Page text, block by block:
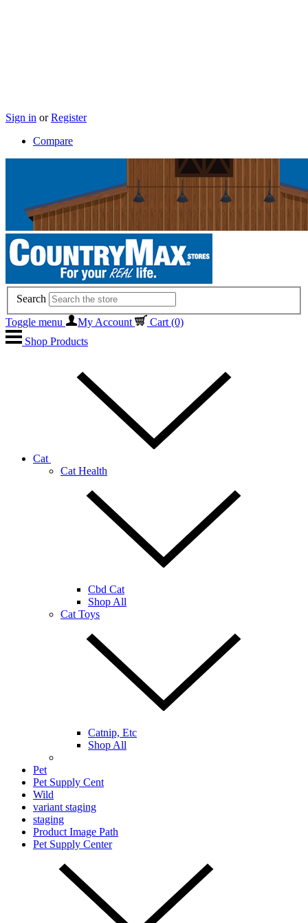
Sign in or Register
Compare
Search
Toggle menu
My Account Cart (0)
Shop Products
Cat
Cat Health
Cbd Cat
Shop All
Cat Toys
Catnip, Etc
Shop All
Pet
Pet Supply Cent
Wild
variant staging
staging
Product Image Path
Pet Supply Center